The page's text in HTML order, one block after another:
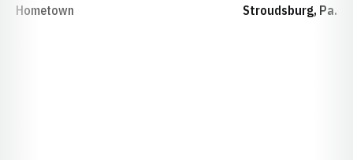
Hometown Stroudsburg, Pa.